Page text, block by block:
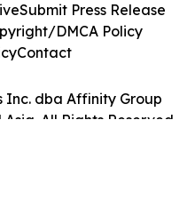
Inc. dba Affinity Group
All Rights Reserved.
Submit Press Release
DMCA Policy
Contact